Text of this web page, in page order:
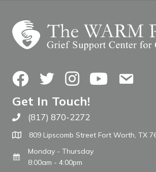
FacebookTwitterInstagramYouTubeContact Us
Get In Touch!
Call The WARM Place
(817) 870-2272
809 Lipscomb Street Fort Worth, TX
Monday - Thursday
8:00am - 4:00pm